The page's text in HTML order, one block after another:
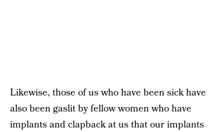
Likewise, those of us who have been sick have
also been gaslit by fellow women who have
implants and clapback at us that our implants